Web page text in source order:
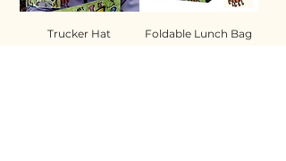
Trucker Hat
Foldable Lunch Bag